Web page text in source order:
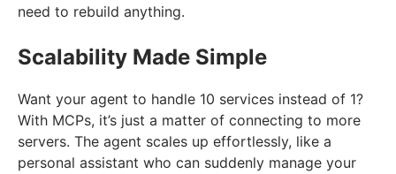
need to rebuild anything.
Scalability Made Simple
Want your agent to handle 10 services instead of 1?
With MCPs, it’s just a matter of connecting to more
servers. The agent scales up effortlessly, like a
personal assistant who can suddenly manage your